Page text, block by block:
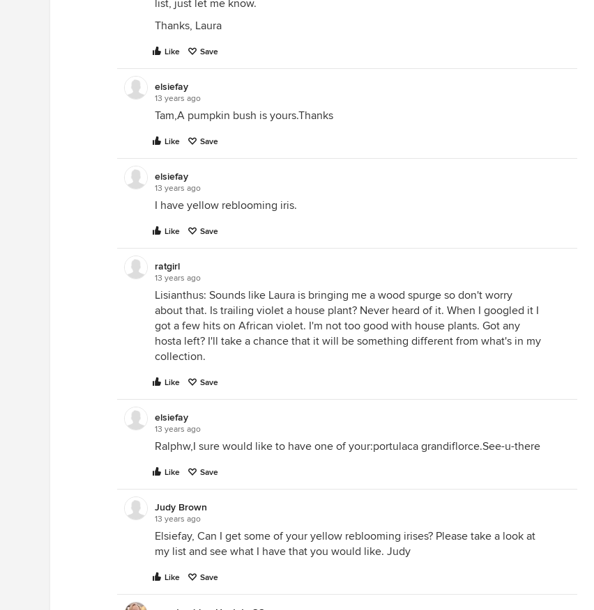
list, just let me know.
Thanks, Laura
Like Save
elsiefay
13 years ago
Tam,A pumpkin bush is yours.Thanks
Like Save
elsiefay
13 years ago
I have yellow reblooming iris.
Like Save
ratgirl
13 years ago
Lisianthus: Sounds like Laura is bringing me a wood spurge so don't worry
about that. Is trailing violet a house plant? Never heard of it. When I googled it I
got a few hits on African violet. I'm not too good with house plants. Got any
hosta left? I'll take a chance that it will be something different from what's in my
collection.
Like Save
elsiefay
13 years ago
Ralphw,I sure would like to have one of your:portulaca grandiflorce.See-u-there
Like Save
Judy Brown
13 years ago
Elsiefay, Can I get some of your yellow reblooming irises? Please take a look at
my list and see what I have that you would like. Judy
Like Save